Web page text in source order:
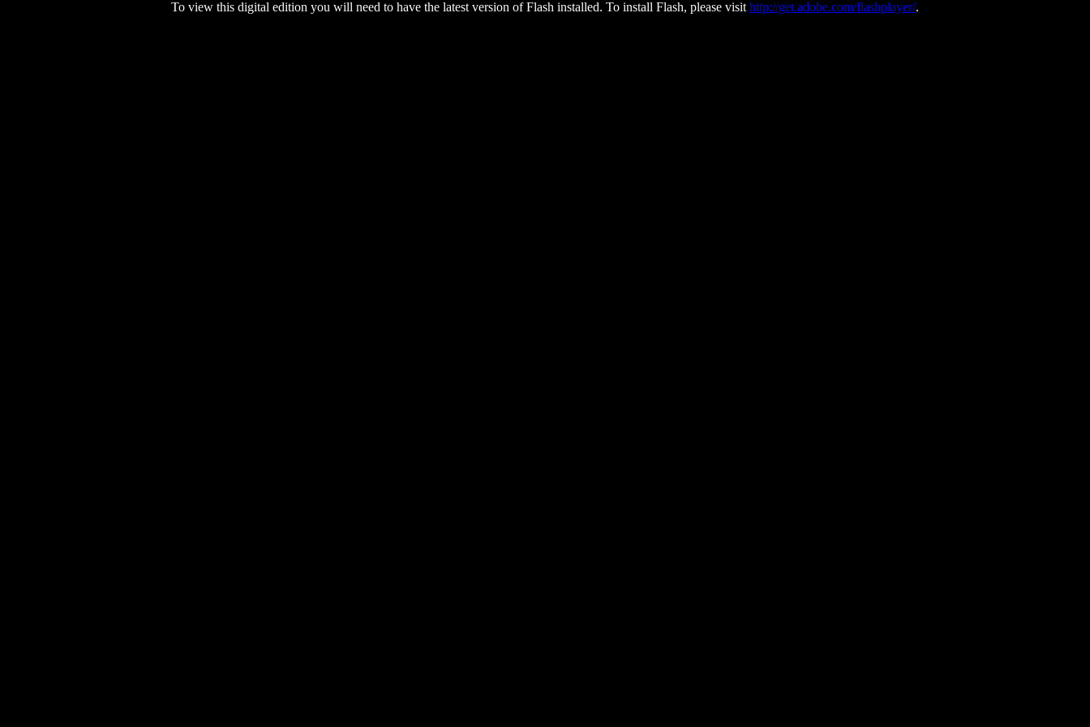
To view this digital edition you will need to have the latest version of Flash installed. To install Flash, please visit http://get.adobe.com/flashplayer/.